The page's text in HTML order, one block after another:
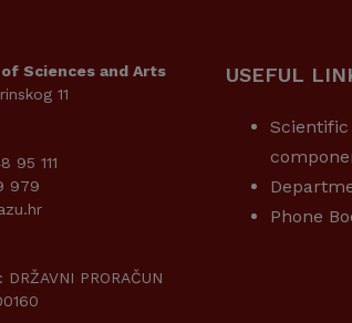
Sciences and Arts
11
95 111
979
DRŽAVNI PRORAČUN
USEFUL
Phone